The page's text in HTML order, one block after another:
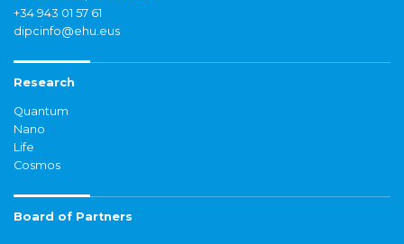
+34 943 01 57 61
dipcinfo@ehu.eus
Research
Quantum
Nano
Life
Cosmos
Board of Partners